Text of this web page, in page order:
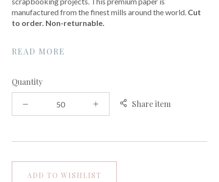
manufactured from the finest mills around the world. Cut
to order. Non-returnable.
READ MORE
Quantity
Share item
ADD TO WISHLIST